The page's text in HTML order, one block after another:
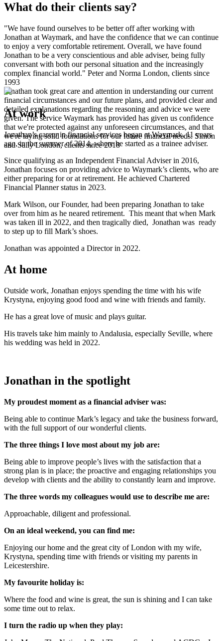
What do their clients say?
"We have found ourselves to be better off after working with
Jonathan at Waymark, and have the confidence that we can continue
to enjoy a very comfortable retirement. Overall, we have found
Jonathan to be a very conscientious and able adviser, being fully
conversant with both our personal situation and the increasingly
complex financial world." Peter and Norma London, clients since
1993
Jonathan took great care and attention in understanding our current
financial circumstances and our future plans, and provided clear and
detailed explanations regarding the reasoning and advice we were
given. The service Waymark has provided has given us confidence
that we're protected against any unforeseen circumstances, and that
we're laying solid foundations for our future financial needs. Simon
and Sally London, clients since 2018
At work
Jonathan’s career in financial services began at Waymark, 11 years
ago, in the summer of 2014, where he started as a trainee adviser.
Since qualifying as an Independent Financial Adviser in 2016,
Jonathan focuses on providing advice to Waymark’s clients, who are
either preparing for or at retirement. He achieved Chartered
Financial Planner status in 2023.
Mark Wilson, our Founder, had been preparing Jonathan to take
over from him as he neared retirement. This meant that when Mark
was taken ill in 2022, and then tragically died, Jonathan was ready
to step up to fill Mark’s shoes.
Jonathan was appointed a Director in 2022.
At home
Outside work, Jonathan enjoys spending the time with his wife
Krystyna, enjoying good food and wine with friends and family.
He has a great love of music and plays guitar.
His travels take him mainly to Andalusia, especially Seville, where
his wedding was held in 2022.
Jonathan in the spotlight
My proudest moment as a financial adviser was:
Being able to continue Mark’s legacy and take the business forward,
with the full support of our wonderful clients.
The three things I love most about my job are:
Being able to improve people’s lives with the satisfaction that a
strong plan is in place; the proactive and engaging relationships you
develop with clients and the ability to constantly learn and improve.
The three words my colleagues would use to describe me are:
Approachable, diligent and professional.
On an ideal weekend, you can find me:
Enjoying our home and the great city of London with my wife,
Krystyna, spending time with friends or visiting my parents in
Leicestershire.
My favourite holiday is:
Where the food and wine is great, the sun is shining and I can take
some time out to relax.
I turn the radio up when they play: